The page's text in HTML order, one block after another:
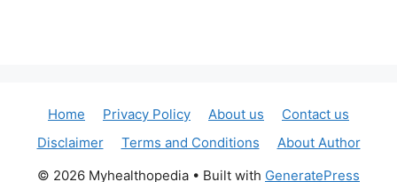
Home Privacy Policy About us
Contact us
Disclaimer
Terms and Conditions
About Author
© 2026 Myhealthopedia • Built with GeneratePress